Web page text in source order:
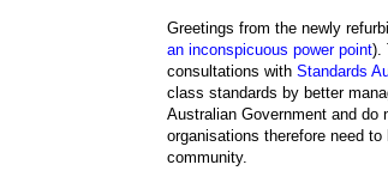
Greetings from the newly
an inconspicuous power point).
consultations with Standards
class standards by better
Australian Government and do
organisations therefore need
community.